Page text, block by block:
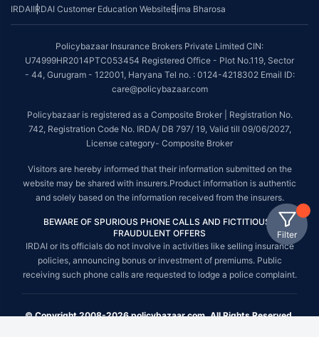
Filter
IRDAIIRDAI Customer Education WebsiteBima Bharosa
Policybazaar Insurance Brokers Private Limited CIN:
U74999HR2014PTC053454 Registered Office - Plot No.119, Sector
- 44, Gurugram - 122001, Haryana Tel no. : 0124-4218302 Email ID:
care@policybazaar.com
Policybazaar is registered as a Composite Broker | Registration No.
742, Registration Code No. IRDA/ DB 797/ 19, Valid till 09/06/2027,
License category- Composite Broker
Visitors are hereby informed that their information submitted on the
website may be shared with insurers.Product information is authentic
and solely based on the information received from the insurers.
BEWARE OF SPURIOUS PHONE CALLS AND FICTITIOUS /
FRAUDULENT OFFERS
IRDAI or its officials do not involve in activities like selling insurance
policies, announcing bonus or investment of premiums. Public
receiving such phone calls are requested to lodge a police complaint.
© Copyright 2008-2026 policybazaar.com. All Rights Reserved.